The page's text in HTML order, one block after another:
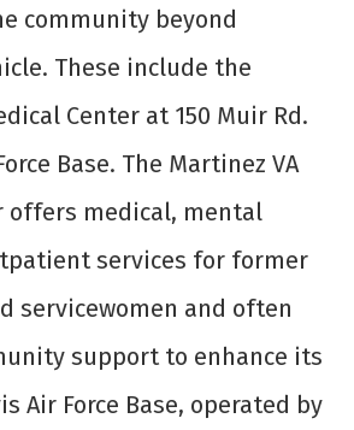
community beyond
These include the
Center at 150 Muir Rd.
Base. The Martinez VA
offers medical, mental
services for former
servicewomen and often
support to enhance its
Air Force Base, operated by